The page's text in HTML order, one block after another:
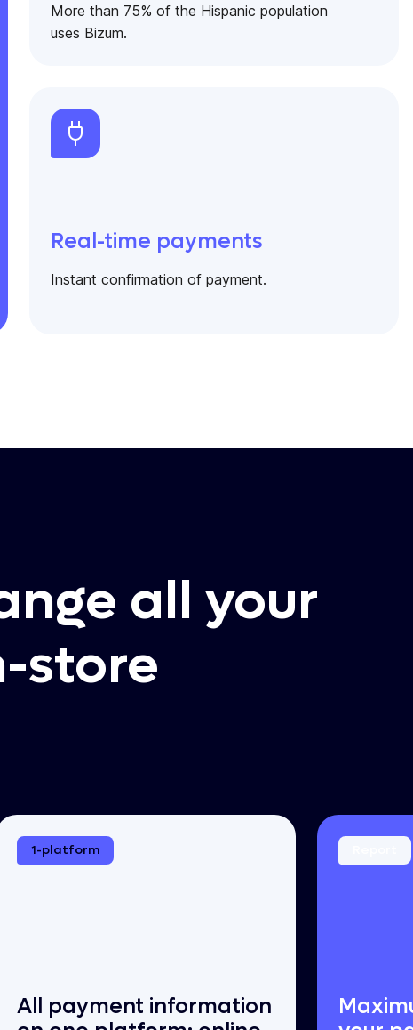
More than 75% of the Hispanic population
uses Bizum.
Real-time payments
Instant confirmation of payment.
all your
store
1-platform
All payment information